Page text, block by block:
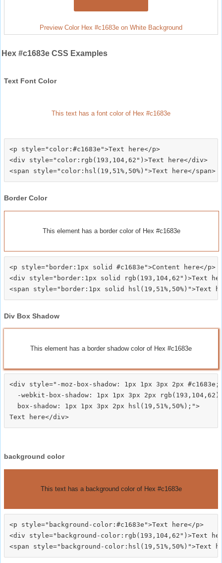
Preview Color Hex #c1683e on White Background
Hex #c1683e CSS Examples
Text Font Color
This text has a font color of Hex #c1683e
<p style="color:#c1683e">Text here</p>
<div style="color:rgb(193,104,62")>Text here</div>
Border Color
This element has a border color of Hex #c1683e
<p style="border:1px solid #c1683e">Content here</p>
<div style="border:1px solid rgb(193,104,62")>Text
Div Box Shadow
This element has a border shadow color of Hex #c1683e
<div style="-moz-box-shadow: 1px 1px 3px 2px #c1683e;
-webkit-box-shadow: 1px 1px 3px 2px
  box-shadow: 1px 1px 3px 2px hsl(19,51%,50%);">
background color
This text has a background color of Hex #c1683e
<p style="background-color:#c1683e">Text here</p>
<div style="background-color:rgb(193,104,62")>Text